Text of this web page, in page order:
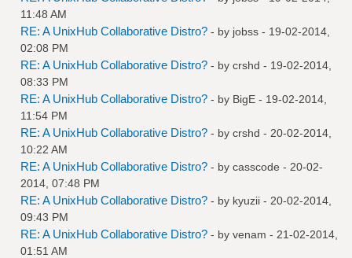
11:48 AM
RE: A UnixHub Collaborative Distro? - by jobss - 19-02-2014,
02:08 PM
RE: A UnixHub Collaborative Distro? - by crshd - 19-02-2014,
08:33 PM
RE: A UnixHub Collaborative Distro? - by BigE - 19-02-2014,
11:54 PM
RE: A UnixHub Collaborative Distro? - by crshd - 20-02-2014,
10:22 AM
RE: A UnixHub Collaborative Distro? - by casscode - 20-02-
2014, 07:48 PM
RE: A UnixHub Collaborative Distro? - by kyuzii - 20-02-2014,
09:43 PM
RE: A UnixHub Collaborative Distro? - by venam - 21-02-2014,
01:51 AM